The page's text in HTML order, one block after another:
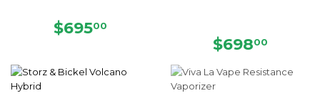
REGULAR
$69500
REGULAR
$69800